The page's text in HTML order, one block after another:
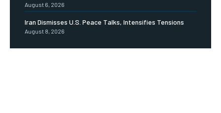
August 6, 2026
Iran Dismisses U.S. Peace Talks, Intensifies Tensions
August 8, 2026